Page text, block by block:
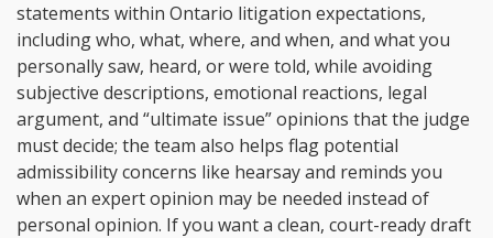
statements within Ontario litigation expectations,
including who, what, where, and when, and what you
personally saw, heard, or were told, while avoiding
subjective descriptions, emotional reactions, legal
argument, and “ultimate issue” opinions that the judge
must decide; the team also helps flag potential
admissibility concerns like hearsay and reminds you
when an expert opinion may be needed instead of
personal opinion. If you want a clean, court-ready draft